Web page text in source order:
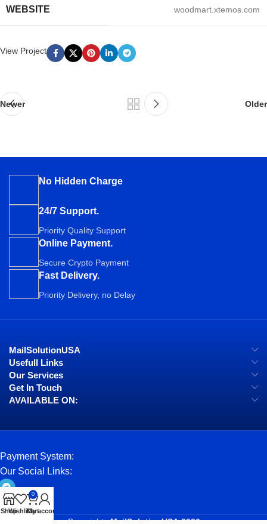
WEBSITE woodmart.xtemos.com
View Project
Newer Older
No Hidden Charge
24/7 Support.
Priority Quality Support
Online Payment.
Secure Crypto Payment
Fast Delivery.
Priority Delivery, no Delay
MailSolutionUSA
Usefull Links
Our Services
Get In Touch
AVAILABLE ON:
Payment System:
Our Social Links:
CopyrightsMailSolutionUSA 2026
ShopWishlist
0
Cart
My account